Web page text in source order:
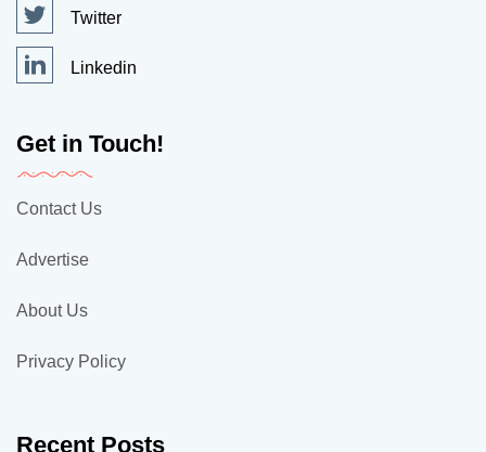
Twitter
Linkedin
Get in Touch!
Contact Us
Advertise
About Us
Privacy Policy
Recent Posts